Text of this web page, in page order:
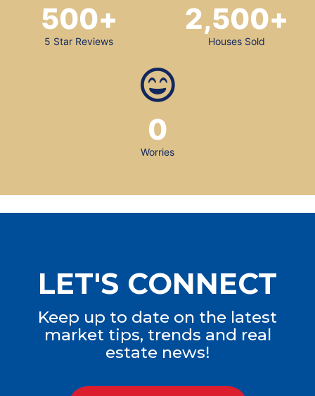
5 Star Reviews
500+
Houses Sold
2,500+
Worries
0
LET'S CONNECT
Keep up to date on the latest
market tips, trends and real
estate news!